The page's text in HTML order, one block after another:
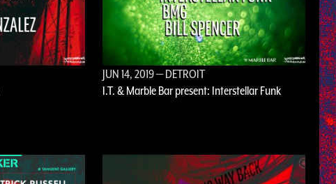
JUN 14, 2019— DETROIT
I.T. & Marble Bar present: Interstellar Funk